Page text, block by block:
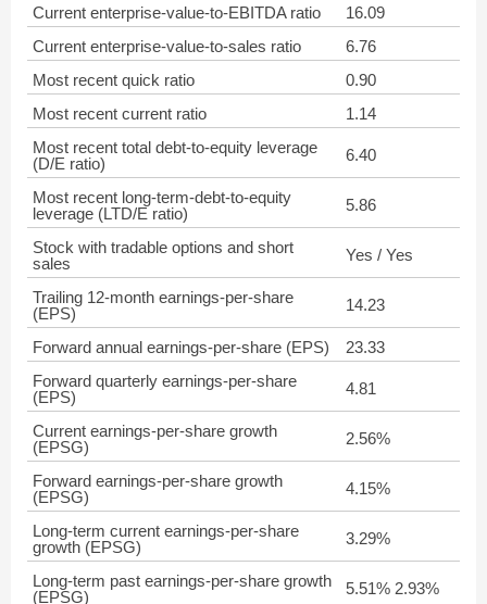
Current enterprise-value-to-EBITDA ratio
16.09
Current enterprise-value-to-sales ratio
6.76
Most recent quick ratio
0.90
Most recent current ratio
1.14
Most recent total debt-to-equity leverage
(D/E ratio)
6.40
Most recent long-term-debt-to-equity
leverage (LTD/E ratio)
5.86
Stock with tradable options and short
sales
Yes / Yes
Trailing 12-month earnings-per-share
(EPS)
14.23
Forward annual earnings-per-share (EPS)
23.33
Forward quarterly earnings-per-share
(EPS)
4.81
Current earnings-per-share growth
(EPSG)
2.56%
Forward earnings-per-share growth
(EPSG)
4.15%
Long-term current earnings-per-share
growth (EPSG)
3.29%
Long-term past earnings-per-share growth
(EPSG)
5.51% 2.93%